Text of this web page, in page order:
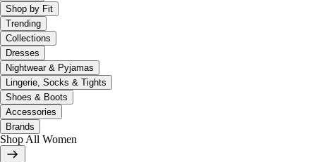
Shop by Fit
Trending
Collections
Dresses
Nightwear & Pyjamas
Lingerie, Socks & Tights
Shoes & Boots
Accessories
Brands
Shop All Women